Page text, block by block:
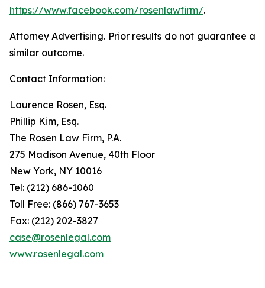
https://www.facebook.com/rosenlawfirm/.
Attorney Advertising. Prior results do not guarantee a
similar outcome.
Contact Information:
Laurence Rosen, Esq.
Phillip Kim, Esq.
The Rosen Law Firm, P.A.
275 Madison Avenue, 40th Floor
New York, NY 10016
Tel: (212) 686-1060
Toll Free: (866) 767-3653
Fax: (212) 202-3827
case@rosenlegal.com
www.rosenlegal.com